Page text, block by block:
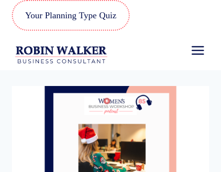
Skip
Your Planning Type Quiz